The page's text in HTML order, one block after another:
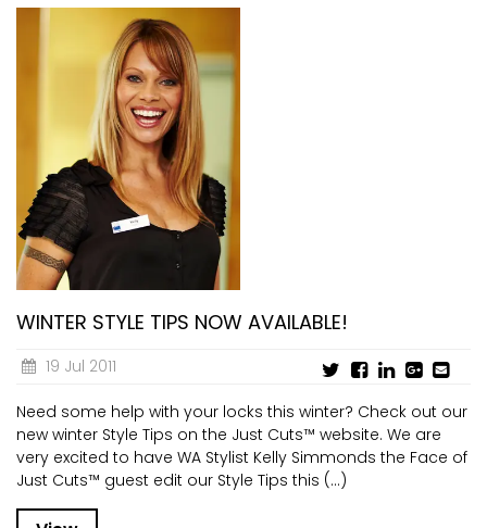
WINTER STYLE TIPS NOW AVAILABLE!
19 Jul 2011
Need some help with your locks this winter? Check out our
new winter Style Tips on the Just Cuts™ website. We are
very excited to have WA Stylist Kelly Simmonds the Face of
Just Cuts™ guest edit our Style Tips this (...)